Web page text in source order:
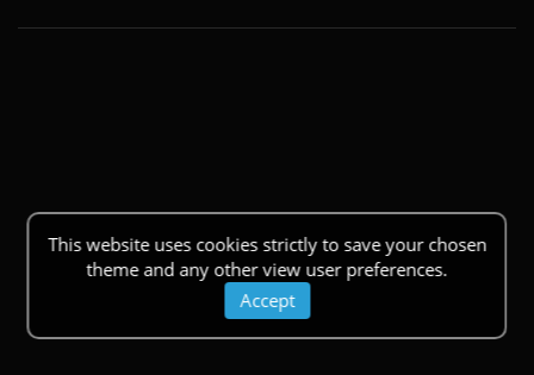
This website uses cookies strictly to save your chosen
theme and any other view user preferences.
Accept